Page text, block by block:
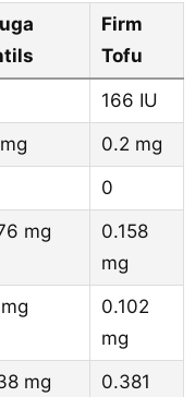
Firm
Tofu
166 IU
0.2 mg
0
mg
0.158
mg
0.102
mg
mg
0.381